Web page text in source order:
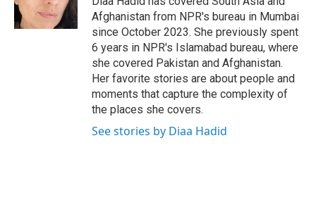
k
n
Afghanistan from NPR's bureau in Mumbai
since October 2023. She previously spent
6 years in NPR's Islamabad bureau, where
she covered Pakistan and Afghanistan.
Her favorite stories are about people and
moments that capture the complexity of
the places she covers.
See stories by Diaa Hadid